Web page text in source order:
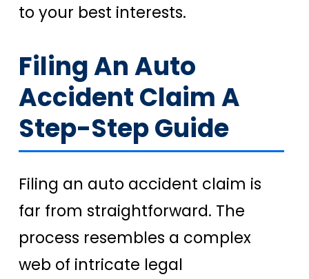
to your best interests.
Filing An Auto
Accident Claim A
Step-Step Guide
Filing an auto accident claim is
far from straightforward. The
process resembles a complex
web of intricate legal